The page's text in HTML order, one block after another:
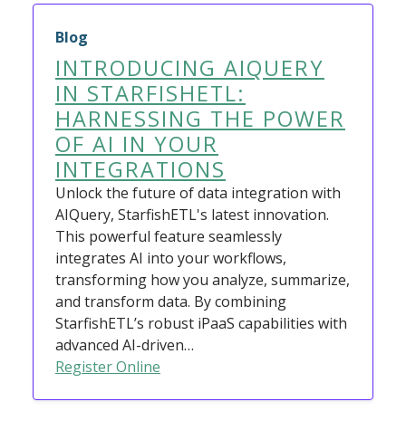
Blog
INTRODUCING AIQUERY
IN STARFISHETL:
HARNESSING THE POWER
OF AI IN YOUR
INTEGRATIONS
Unlock the future of data integration with
AIQuery, StarfishETL's latest innovation.
This powerful feature seamlessly
integrates AI into your workflows,
transforming how you analyze, summarize,
and transform data. By combining
StarfishETL’s robust iPaaS capabilities with
advanced AI-driven…
Register Online